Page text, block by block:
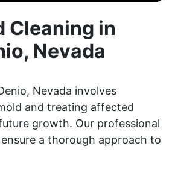
Cleaning in
Nevada
Nevada involves
and treating affected
growth. Our professional
a thorough approach to